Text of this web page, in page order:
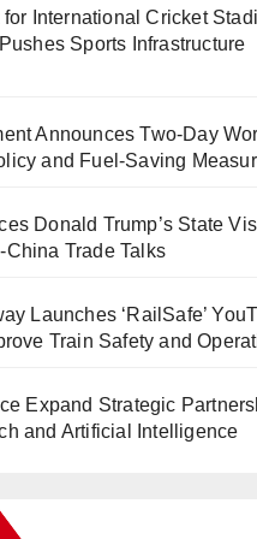
International Cricket
Sports Infrastructure
Announces Two-Day
and Fuel-Saving
Donald Trump’s State
China Trade Talks
Launches ‘RailSafe’
Train Safety and
Expand Strategic
and Artificial Intelligence